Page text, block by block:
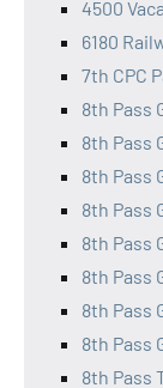
4500
6180
7th CPC
8th Pass
8th Pass
8th Pass
8th Pass
8th Pass
8th Pass
8th Pass
8th Pass
8th Pass